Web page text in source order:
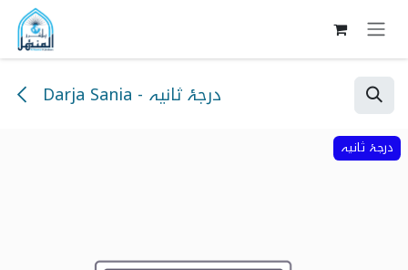
Skip to Content
Darja Sania - درجۂ ثانیہ
درجۂ ثانیہ